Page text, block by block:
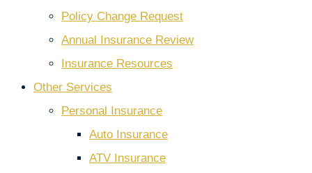
Policy Change Request
Annual Insurance Review
Insurance Resources
Other Services
Personal Insurance
Auto Insurance
ATV Insurance